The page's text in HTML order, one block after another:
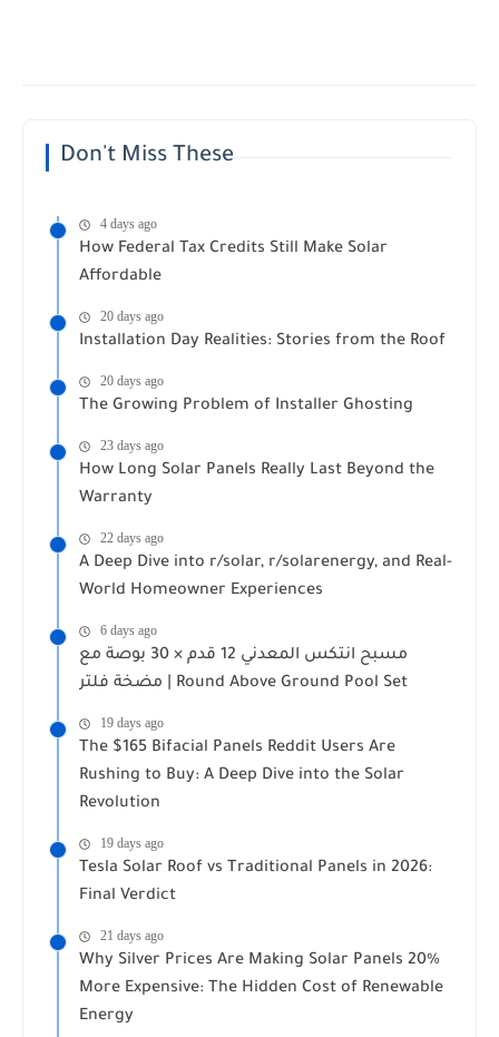
Don't Miss These
4 days ago
How Federal Tax Credits Still Make Solar
Affordable
20 days ago
Installation Day Realities: Stories from the Roof
20 days ago
The Growing Problem of Installer Ghosting
23 days ago
How Long Solar Panels Really Last Beyond the
Warranty
22 days ago
A Deep Dive into r/solar, r/solarenergy, and Real-
World Homeowner Experiences
6 days ago
مسبح انتكس المعدني 12 قدم × 30 بوصة مع
مضخة فلتر | Round Above Ground Pool Set
19 days ago
The $165 Bifacial Panels Reddit Users Are
Rushing to Buy: A Deep Dive into the Solar
Revolution
19 days ago
Tesla Solar Roof vs Traditional Panels in 2026:
Final Verdict
21 days ago
Why Silver Prices Are Making Solar Panels 20%
More Expensive: The Hidden Cost of Renewable
Energy